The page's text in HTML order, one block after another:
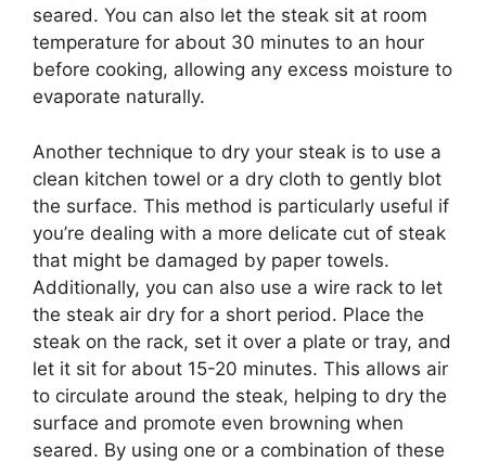
seared. You can also let the steak sit at room
temperature for about 30 minutes to an hour
before cooking, allowing any excess moisture to
evaporate naturally.
Another technique to dry your steak is to use a
clean kitchen towel or a dry cloth to gently blot
the surface. This method is particularly useful if
you’re dealing with a more delicate cut of steak
that might be damaged by paper towels.
Additionally, you can also use a wire rack to let
the steak air dry for a short period. Place the
steak on the rack, set it over a plate or tray, and
let it sit for about 15-20 minutes. This allows air
to circulate around the steak, helping to dry the
surface and promote even browning when
seared. By using one or a combination of these